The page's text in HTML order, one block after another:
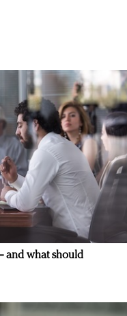
and what should